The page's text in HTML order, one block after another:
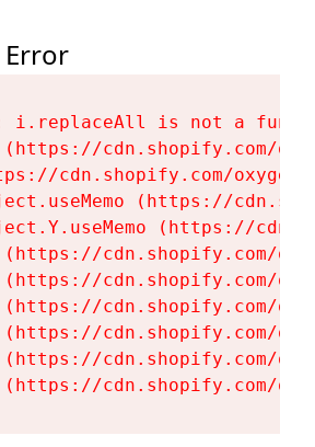
i.replaceAll is not a
cdn.shopify.com/
cdn.shopify.com/
(https://
(https://
cdn.shopify.com/
cdn.shopify.com/
cdn.shopify.com/
cdn.shopify.com/
cdn.shopify.com/
cdn.shopify.com/